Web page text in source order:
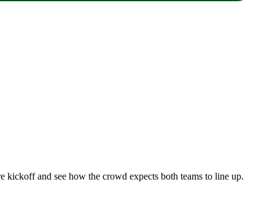
and see how the crowd expects both teams to line up.